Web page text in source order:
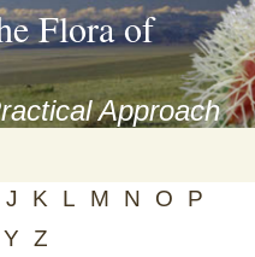
Flora of
Approach
J K L M N O
P
Y Z